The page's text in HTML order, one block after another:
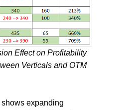
Effect on Profitability
Verticals and OTM
expanding